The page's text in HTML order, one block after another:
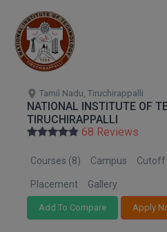
Tamil Nadu, Tiruchirappalli
NATIONAL INSTITUTE OF
TIRUCHIRAPPALLI
68 Reviews
Courses (8) Campus Cutoff
Placement Gallery
Add To Compare Apply